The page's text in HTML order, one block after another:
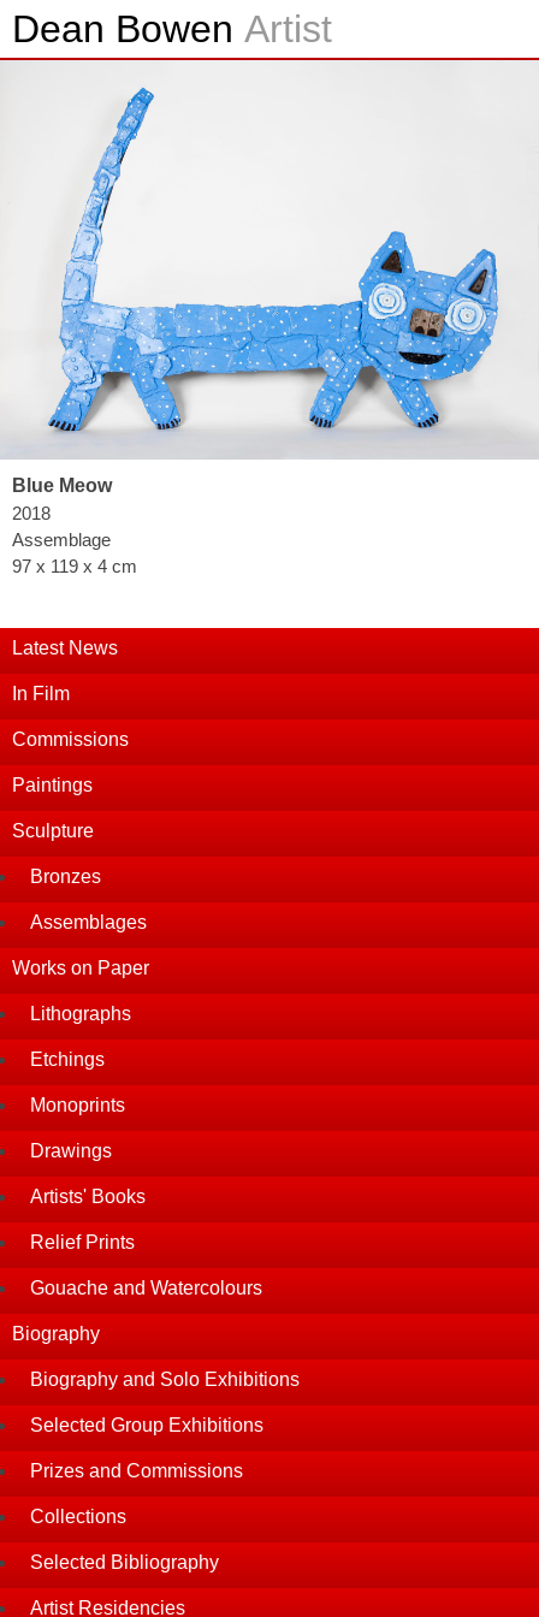
Dean Bowen Artist
Blue Meow
2018
Assemblage
97 x 119 x 4 cm
Latest News
In Film
Commissions
Paintings
Sculpture
Bronzes
Assemblages
Works on Paper
Lithographs
Etchings
Monoprints
Drawings
Artists' Books
Relief Prints
Gouache and Watercolours
Biography
Biography and Solo Exhibitions
Selected Group Exhibitions
Prizes and Commissions
Collections
Selected Bibliography
Artist Residencies